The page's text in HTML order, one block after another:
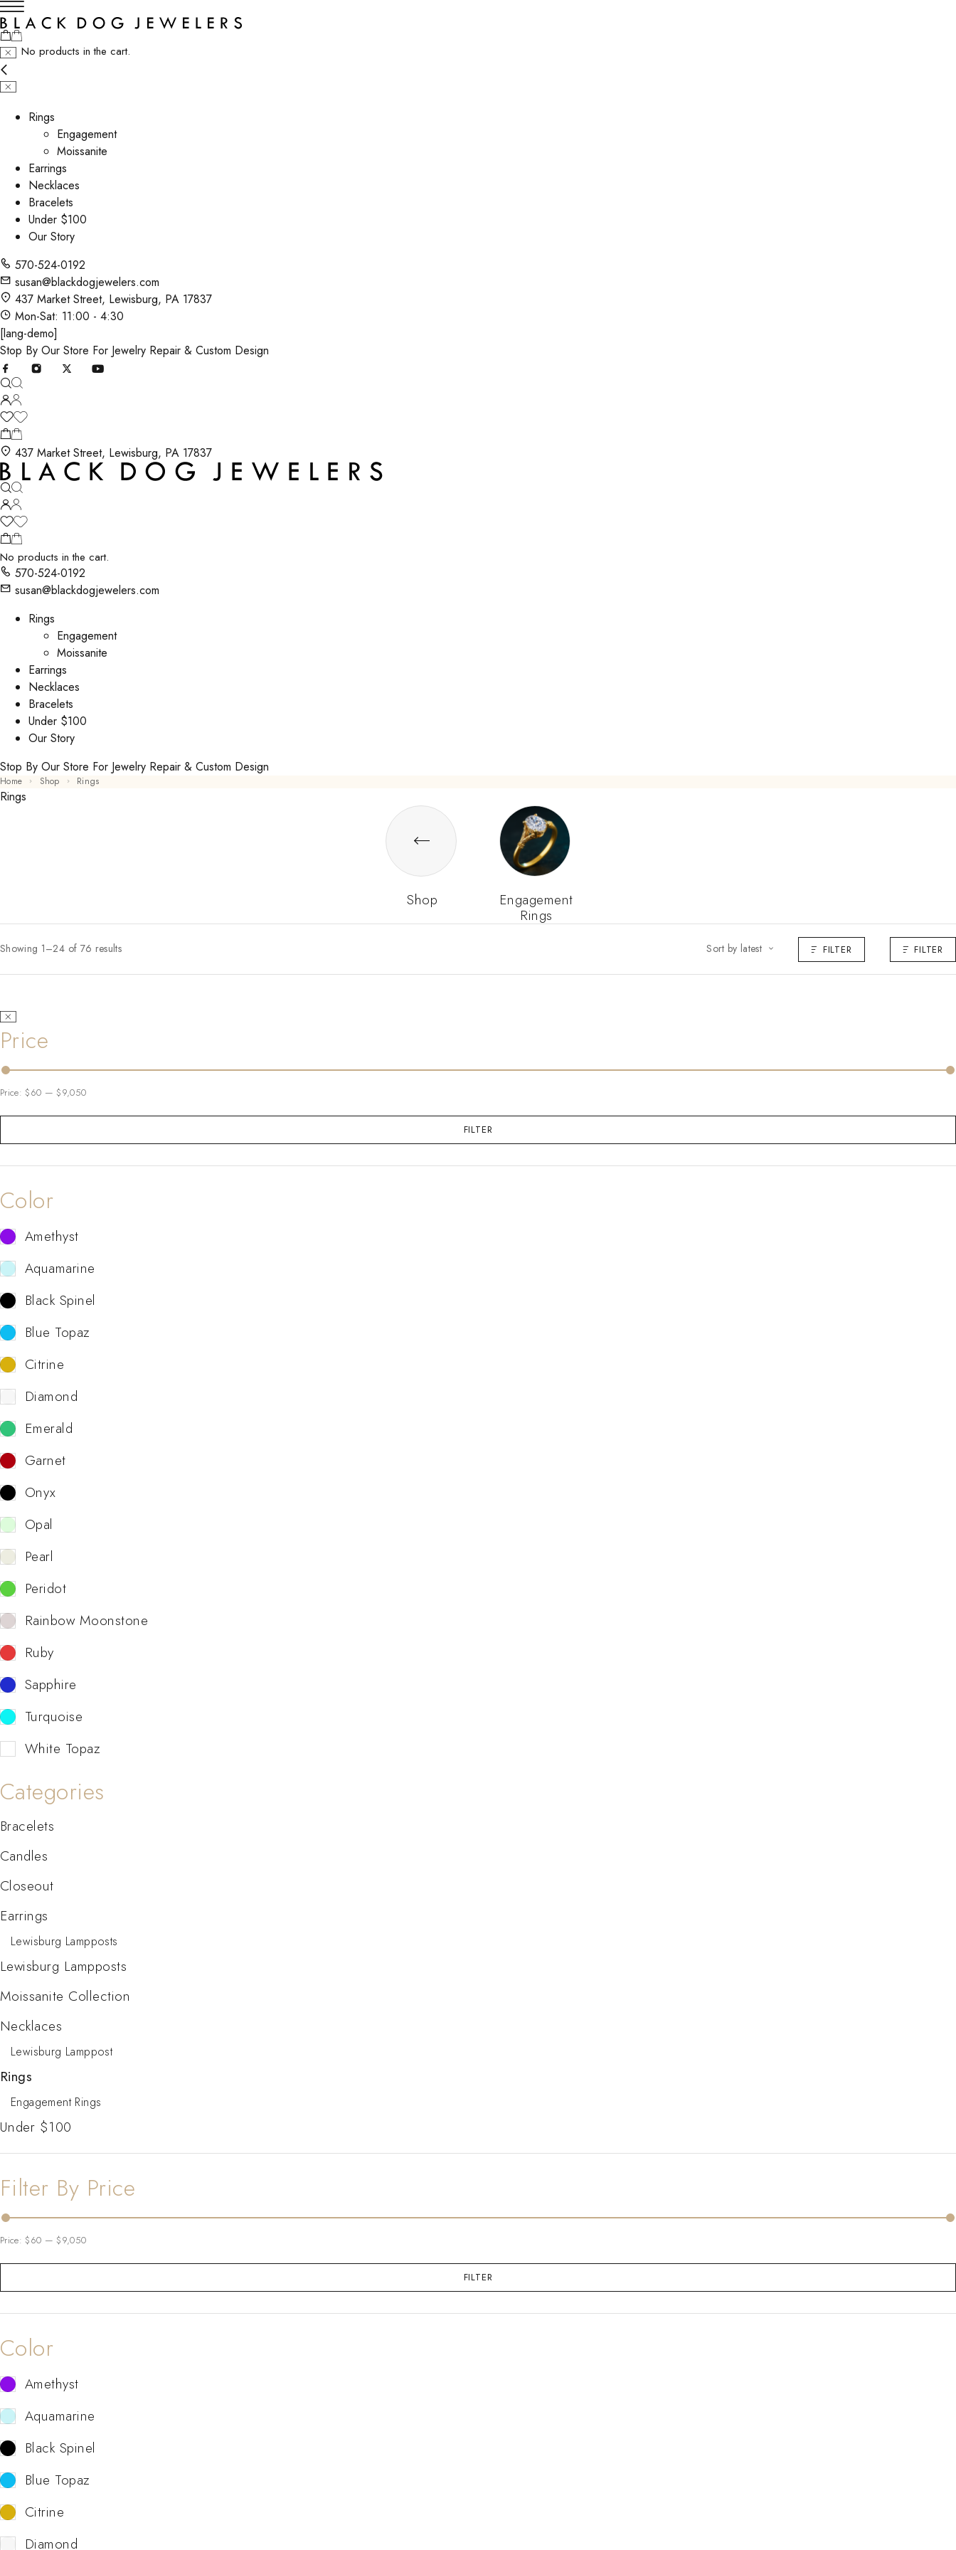
No products in the cart.
Rings
Engagement
Moissanite
Earrings
Necklaces
Bracelets
Under $100
Our Story
570-524-0192
susan@blackdogjewelers.com
437 Market Street, Lewisburg, PA 17837
Mon-Sat: 11:00 - 4:30
[lang-demo]
Stop By Our Store For Jewelry Repair & Custom Design
437 Market Street, Lewisburg, PA 17837
No products in the cart.
570-524-0192
susan@blackdogjewelers.com
Rings
Engagement
Moissanite
Earrings
Necklaces
Bracelets
Under $100
Our Story
Stop By Our Store For Jewelry Repair & Custom Design
Home Shop Rings
Rings
Shop
Engagement
Rings
Showing 1–24 of 76 results Sort by latest FILTER FILTER
Price
FILTER
Price:$60 —$9,050
Color
Amethyst
Aquamarine
Black Spinel
Blue Topaz
Citrine
Diamond
Emerald
Garnet
Onyx
Opal
Pearl
Peridot
Rainbow Moonstone
Ruby
Sapphire
Turquoise
White Topaz
Categories
Bracelets
Candles
Closeout
Earrings
Lewisburg Lampposts
Lewisburg Lampposts
Moissanite Collection
Necklaces
Lewisburg Lamppost
Rings
Engagement Rings
Under $100
Filter By Price
FILTER
Price:$60 —$9,050
Color
Amethyst
Aquamarine
Black Spinel
Blue Topaz
Citrine
Diamond